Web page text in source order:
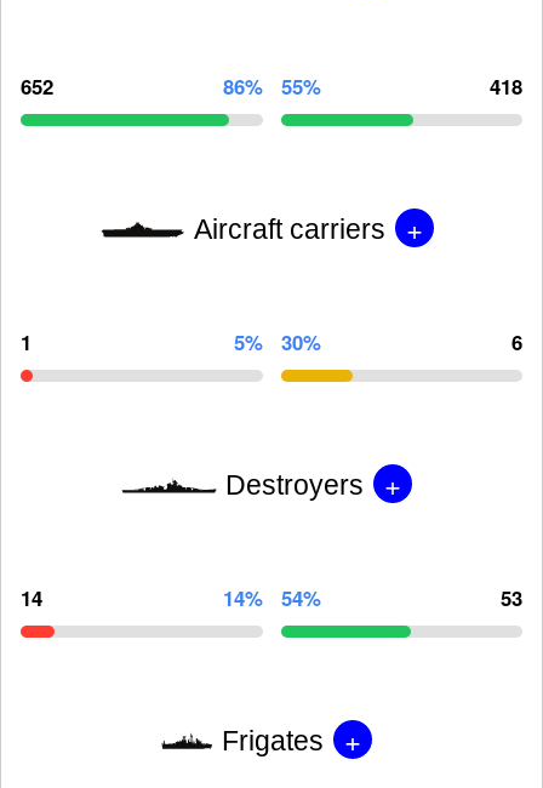
652 86% 55% 418
Aircraft carriers +
1 5% 30% 6
Destroyers +
14 14% 54% 53
Frigates +